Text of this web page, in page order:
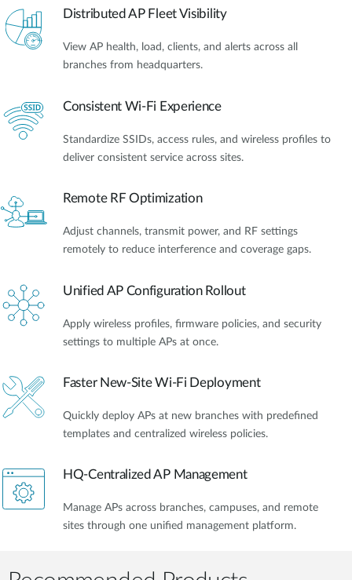
Distributed AP Fleet Visibility
View AP health, load, clients, and alerts across all
branches from headquarters.
Consistent Wi-Fi Experience
Standardize SSIDs, access rules, and wireless profiles to
deliver consistent service across sites.
Remote RF Optimization
Adjust channels, transmit power, and RF settings
remotely to reduce interference and coverage gaps.
Unified AP Configuration Rollout
Apply wireless profiles, firmware policies, and security
settings to multiple APs at once.
Faster New-Site Wi-Fi Deployment
Quickly deploy APs at new branches with predefined
templates and centralized wireless policies.
HQ-Centralized AP Management
Manage APs across branches, campuses, and remote
sites through one unified management platform.